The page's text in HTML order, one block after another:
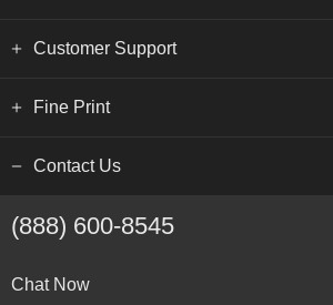
Customer Support
Fine Print
Contact Us
(888) 600-8545
Chat Now